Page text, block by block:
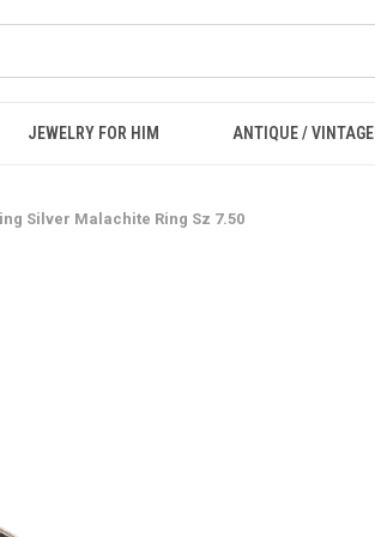
JEWELRY FOR HIM ANTIQUE / VINTAGE
Silver Malachite Ring Sz 7.50